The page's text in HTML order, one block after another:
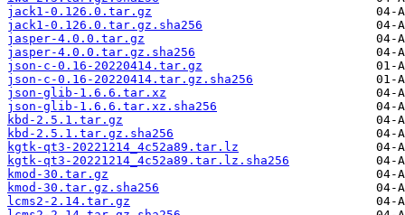
jack1-0.126.0.tar.gz
jack1-0.126.0.tar.gz.sha256
jasper-4.0.0.tar.gz
jasper-4.0.0.tar.gz.sha256
json-c-0.16-20220414.tar.gz
json-c-0.16-20220414.tar.gz.sha256
json-glib-1.6.6.tar.xz
json-glib-1.6.6.tar.xz.sha256
kbd-2.5.1.tar.gz
kbd-2.5.1.tar.gz.sha256
kgtk-qt3-20221214_4c52a89.tar.lz
kgtk-qt3-20221214_4c52a89.tar.lz.sha256
kmod-30.tar.gz
kmod-30.tar.gz.sha256
lcms2-2.14.tar.gz